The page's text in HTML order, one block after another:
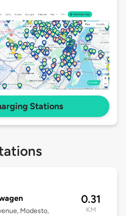
Stations
Modesto,
0.31
KM